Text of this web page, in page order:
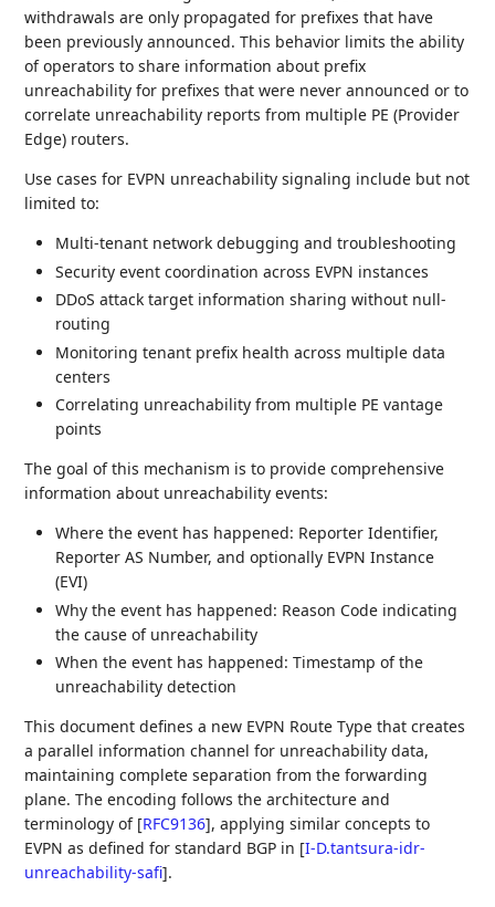
withdrawals are only propagated for prefixes that have
been previously announced. This behavior limits the ability
of operators to share information about prefix
unreachability for prefixes that were never announced or to
correlate unreachability reports from multiple PE (Provider
Edge) routers.
Use cases for EVPN unreachability signaling include but not
limited to:
Multi-tenant network debugging and troubleshooting
Security event coordination across EVPN instances
DDoS attack target information sharing without null-
routing
Monitoring tenant prefix health across multiple data
centers
Correlating unreachability from multiple PE vantage
points
The goal of this mechanism is to provide comprehensive
information about unreachability events:
Where the event has happened: Reporter Identifier,
Reporter AS Number, and optionally EVPN Instance
(EVI)
Why the event has happened: Reason Code indicating
the cause of unreachability
When the event has happened: Timestamp of the
unreachability detection
This document defines a new EVPN Route Type that creates
a parallel information channel for unreachability data,
maintaining complete separation from the forwarding
plane. The encoding follows the architecture and
terminology of [RFC9136], applying similar concepts to
EVPN as defined for standard BGP in [I-D.tantsura-idr-
unreachability-safi].